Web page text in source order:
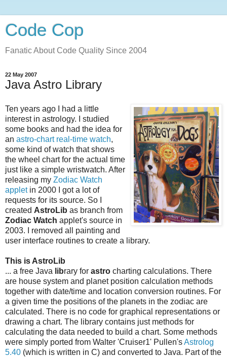
Code Cop
Fanatic About Code Quality Since 2004
22 May 2007
Java Astro Library
Ten years ago I had a little
interest in astrology. I studied
some books and had the idea for
an astro-chart real-time watch,
some kind of watch that shows
the wheel chart for the actual time
just like a simple wristwatch. After
releasing my Zodiac Watch
appletin 2000 I got a lot of
requests for its source. So I
created AstroLib as branch from
Zodiac Watch applet's source in
2003. I removed all painting and
user interface routines to create a library.
This is AstroLib
... a free Java library for astro charting calculations. There
are house system and planet position calculation methods
together with date/time and location conversion routines. For
a given time the positions of the planets in the zodiac are
calculated. There is no code for graphical representations or
drawing a chart. The library contains just methods for
calculating the data needed to build a chart. Some methods
were simply ported from Walter 'Cruiser1' Pullen'sAstrolog
5.40 (which is written in C) and converted to Java. Part of the